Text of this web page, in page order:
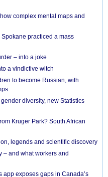
complex mental maps and
practiced a mass
– into a joke
a vindictive witch
to become Russian, with
diversity, new Statistics
Kruger Park? South African
legends and scientific discovery
– and what workers and
app exposes gaps in Canada’s